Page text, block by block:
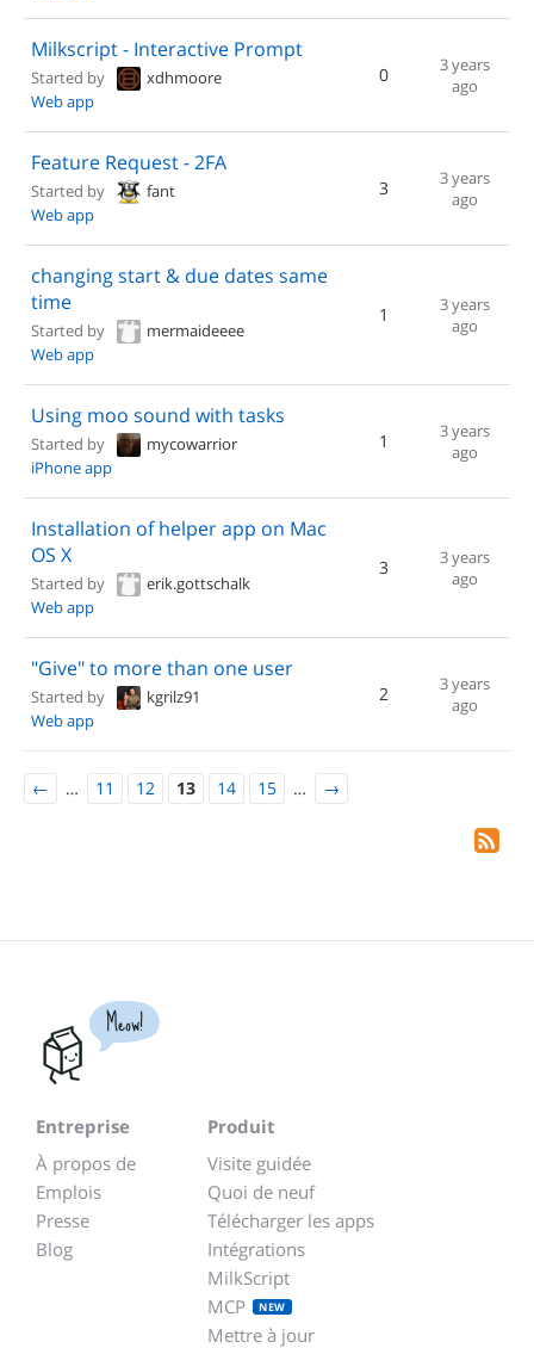
Milkscript - Interactive Prompt
Started by
xdhmoore
Web app
0
3 years
ago
Feature Request - 2FA
Started by
fant
Web app
3
3 years
ago
changing start & due dates same
time
Started by
mermaideeee
Web app
1
3 years
ago
Using moo sound with tasks
Started by
mycowarrior
iPhone app
1
3 years
ago
Installation of helper app on Mac
OS X
Started by
erik.gottschalk
Web app
3
3 years
ago
"Give" to more than one user
Started by
kgrilz91
Web app
2
3 years
ago
← … 11 12 13 14 15 … →
Meow!
Entreprise
À propos de
Emplois
Presse
Blog
Produit
Visite guidée
Quoi de neuf
Télécharger les apps
Intégrations
MilkScript
MCP
NEW
Mettre à jour